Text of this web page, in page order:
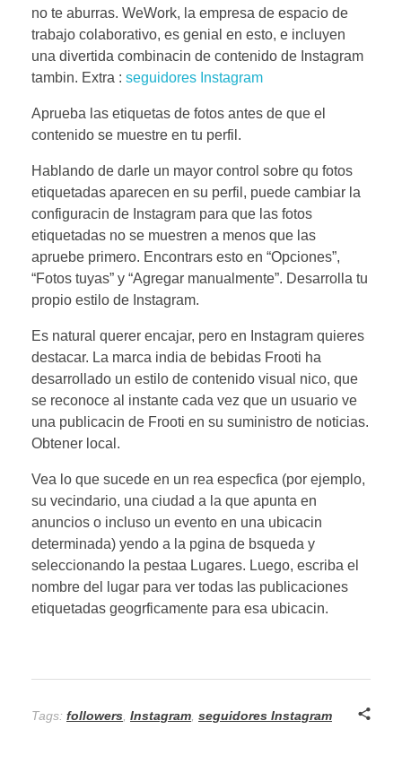
no te aburras. WeWork, la empresa de espacio de
trabajo colaborativo, es genial en esto, e incluyen
una divertida combinacin de contenido de Instagram
tambin. Extra : seguidores Instagram
Aprueba las etiquetas de fotos antes de que el
contenido se muestre en tu perfil.
Hablando de darle un mayor control sobre qu fotos
etiquetadas aparecen en su perfil, puede cambiar la
configuracin de Instagram para que las fotos
etiquetadas no se muestren a menos que las
apruebe primero. Encontrars esto en “Opciones”,
“Fotos tuyas” y “Agregar manualmente”. Desarrolla tu
propio estilo de Instagram.
Es natural querer encajar, pero en Instagram quieres
destacar. La marca india de bebidas Frooti ha
desarrollado un estilo de contenido visual nico, que
se reconoce al instante cada vez que un usuario ve
una publicacin de Frooti en su suministro de noticias.
Obtener local.
Vea lo que sucede en un rea especfica (por ejemplo,
su vecindario, una ciudad a la que apunta en
anuncios o incluso un evento en una ubicacin
determinada) yendo a la pgina de bsqueda y
seleccionando la pestaa Lugares. Luego, escriba el
nombre del lugar para ver todas las publicaciones
etiquetadas geogrficamente para esa ubicacin.
Tags: followers Instagram seguidores Instagram